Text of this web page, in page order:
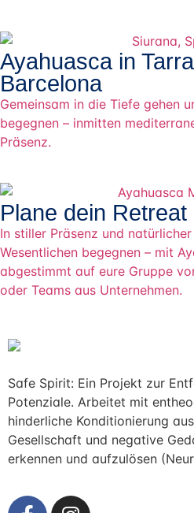
Ayahuasca in
Barcelona
Gemeinsam in die Tiefe gehen
begegnen – inmitten
Präsenz.
Plane dein Retreat
In stiller Präsenz und
Wesentlichen begegnen – mit
abgestimmt auf eure Gruppe
oder Teams aus Unternehmen.
Safe Spirit: Ein Projekt zur
Potenziale. Arbeitet mit
hinderliche Konditionierung
Gesellschaft und negative
erkennen und aufzulösen